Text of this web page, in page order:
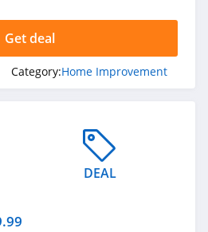
Get deal
Category:Home Improvement
DEAL